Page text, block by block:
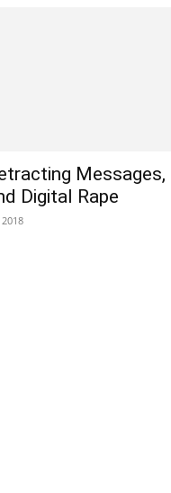
Messages,
Digital Rape